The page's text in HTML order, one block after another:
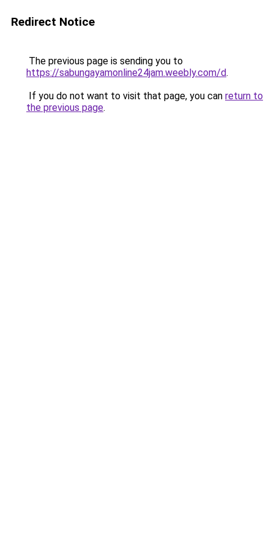
Redirect Notice
The previous page is sending you to
https://sabungayamonline24jam.weebly.com/d.
If you do not want to visit that page, you can return to
the previous page.